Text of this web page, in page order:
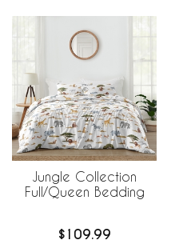
Jungle Collection
Full/Queen Bedding
$109.99